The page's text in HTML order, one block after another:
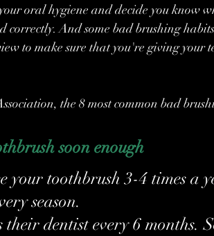
oral hygiene and decide you know
correctly. And some bad brushing
to make sure that you're giving your
the 8 most common bad
soon enough
your toothbrush 3-4 times a
season.
their dentist every 6 months.